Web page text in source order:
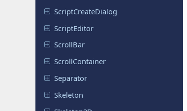
ScriptCreateDialog
ScriptEditor
ScrollBar
ScrollContainer
Separator
Skeleton